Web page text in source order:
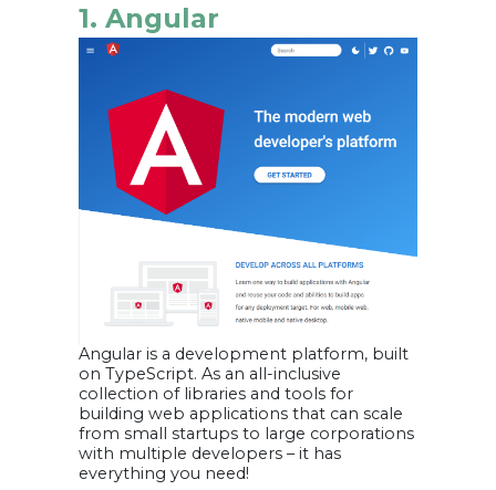
1. Angular
Angular is a development platform, built
on TypeScript. As an all-inclusive
collection of libraries and tools for
building web applications that can scale
from small startups to large corporations
with multiple developers – it has
everything you need!